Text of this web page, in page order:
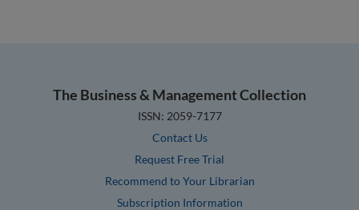
The Business & Management Collection
ISSN: 2059-7177
Contact Us
Request Free Trial
Recommend to Your Librarian
Subscription Information